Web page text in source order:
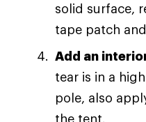
solid surface,
tape patch
Add an
tear is in a
pole, also
the tent.